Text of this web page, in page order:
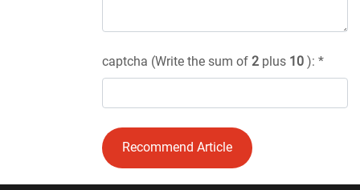
captcha (Write the sum of 2 plus 10 ): *
Recommend Article